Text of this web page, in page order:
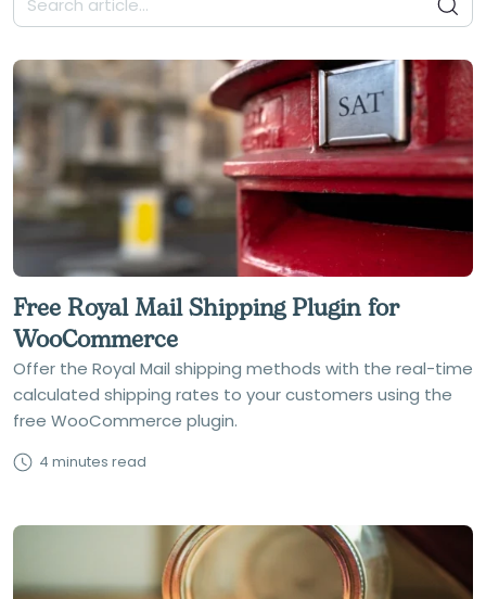
Free Royal Mail Shipping Plugin for
WooCommerce
Offer the Royal Mail shipping methods with the real-time
calculated shipping rates to your customers using the
free WooCommerce plugin.
4 minutes read